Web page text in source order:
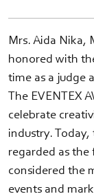
Mrs. Aida Nika,
honored with
time as a judge
The EVENTEX
celebrate
industry. Today,
regarded as the
considered the
events and